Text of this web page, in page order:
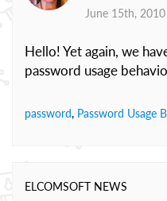
June 15th,
Hello! Yet again, we
password usage
password, Password Usage
ELCOMSOFT NEWS